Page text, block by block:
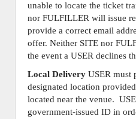
unable to locate the ticket
nor FULFILLER will issue
provide a correct email
offer. Neither SITE nor
the event a USER declines
Local Delivery USER must
designated location
located near the venue.
government-issued ID in